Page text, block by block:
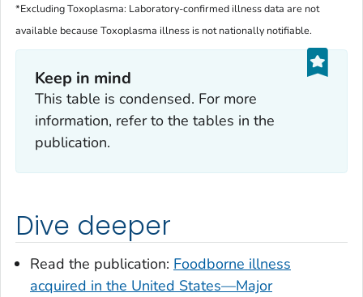
*ExcludingToxoplasma: Laboratory-confirmed illness data are not
available becauseToxoplasma illness is not nationally notifiable.
Keep in mind
This table is condensed. For more
information, refer to the tables in the
publication.
Dive deeper
Read the publication: Foodborne illness
acquired in the United States—Major